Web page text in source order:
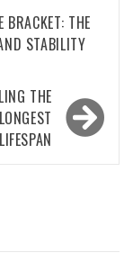
BRACKET: THE
STABILITY
THE
LIFESPAN